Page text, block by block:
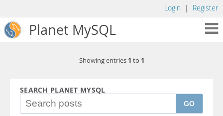
Login | Register
Planet MySQL
Showing entries 1 to 1
SEARCH PLANET MYSQL
GO